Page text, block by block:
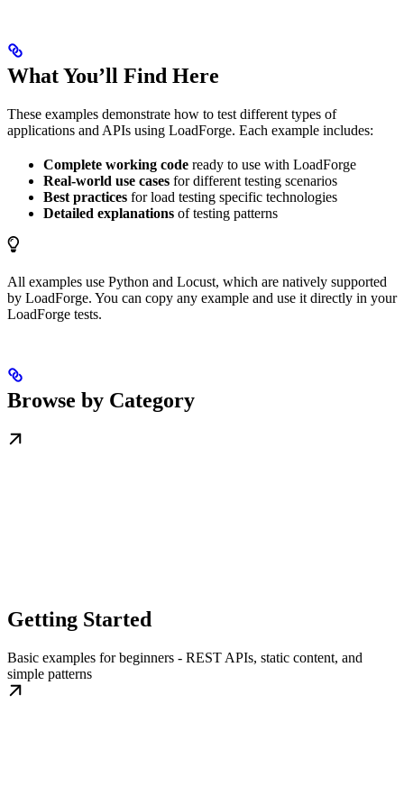
What You’ll Find Here
These examples demonstrate how to test different types of
applications and APIs using LoadForge. Each example includes:
Complete working code ready to use with LoadForge
Real-world use cases for different testing scenarios
Best practices for load testing specific technologies
Detailed explanations of testing patterns
All examples use Python and Locust, which are natively supported
by LoadForge. You can copy any example and use it directly in your
LoadForge tests.
Browse by Category
Getting Started
Basic examples for beginners - REST APIs, static content, and
simple patterns